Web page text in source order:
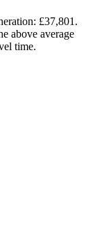
£37,801.
above average
time.